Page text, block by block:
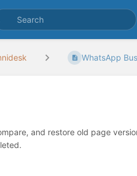
WhatsApp
and restore old page